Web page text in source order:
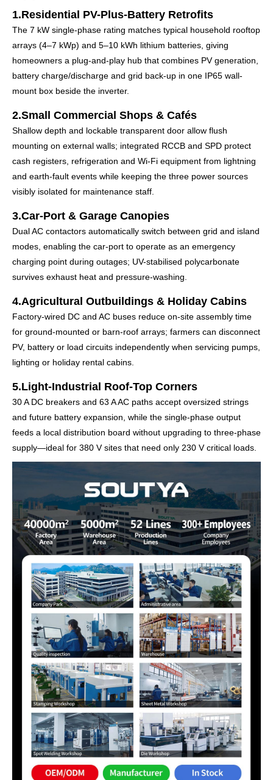
1.Residential PV-Plus-Battery Retrofits
The 7 kW single-phase rating matches typical household rooftop
arrays (4–7 kWp) and 5–10 kWh lithium batteries, giving
homeowners a plug-and-play hub that combines PV generation,
battery charge/discharge and grid back-up in one IP65 wall-
mount box beside the inverter.
2.Small Commercial Shops & Cafés
Shallow depth and lockable transparent door allow flush
mounting on external walls; integrated RCCB and SPD protect
cash registers, refrigeration and Wi-Fi equipment from lightning
and earth-fault events while keeping the three power sources
visibly isolated for maintenance staff.
3.Car-Port & Garage Canopies
Dual AC contactors automatically switch between grid and island
modes, enabling the car-port to operate as an emergency
charging point during outages; UV-stabilised polycarbonate
survives exhaust heat and pressure-washing.
4.Agricultural Outbuildings & Holiday Cabins
Factory-wired DC and AC buses reduce on-site assembly time
for ground-mounted or barn-roof arrays; farmers can disconnect
PV, battery or load circuits independently when servicing pumps,
lighting or holiday rental cabins.
5.Light-Industrial Roof-Top Corners
30 A DC breakers and 63 A AC paths accept oversized strings
and future battery expansion, while the single-phase output
feeds a local distribution board without upgrading to three-phase
supply—ideal for 380 V sites that need only 230 V critical loads.